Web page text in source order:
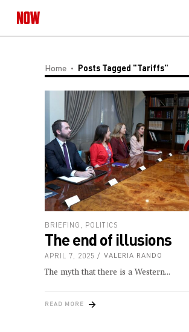
Home Posts Tagged "Tariffs"
BRIEFING POLITICS
The end of illusions
APRIL 7, 2025 VALERIA RANDO
The myth that there is a Western
READ MORE